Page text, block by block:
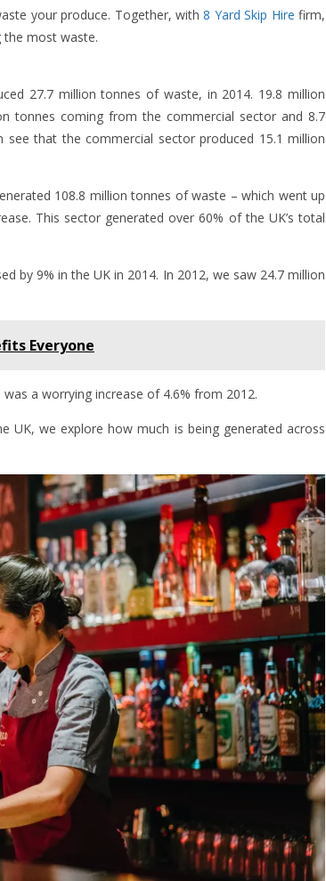
your produce. Together, with8 Yard Skip Hire firm,
the most waste.
27.7 million tonnes of waste, in 2014. 19.8 million
tonnes coming from the commercial sector and 8.7
that the commercial sector produced 15.1 million
108.8 million tonnes of waste – which went up
This sector generated over 60% of the UK’s total
by 9% in the UK in 2014. In 2012, we saw 24.7 million
Everyone
a worrying increase of 4.6% from 2012.
we explore how much is being generated across